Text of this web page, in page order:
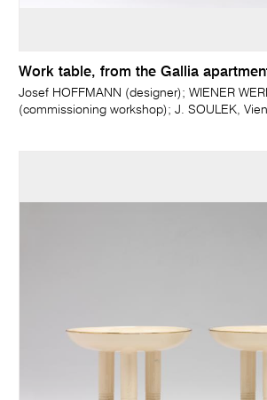
Work table, from the Gallia
Josef HOFFMANN (designer); WIENER
(commissioning workshop); J. SOULEK,